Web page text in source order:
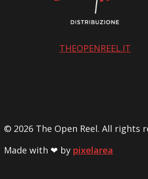
THEOPENREEL.IT
© 2026 The Open Reel. All rights
Made with ❤ by pixelarea